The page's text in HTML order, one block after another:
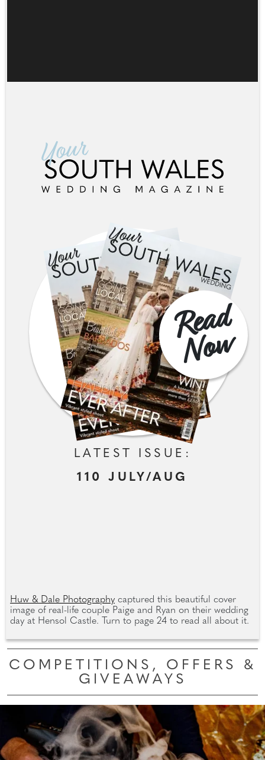
R
e
a
d
N
o
w
LATEST ISSUE:
110 JULY/AUG
Huw & Dale Photography captured this beautiful cover
image of real-life couple Paige and Ryan on their wedding
day at Hensol Castle. Turn to page 24 to read all about it.
COMPETITIONS, OFFERS &
GIVEAWAYS